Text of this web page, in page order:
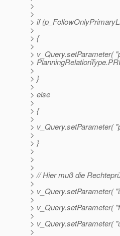
>
>
> if
>
> {
>
> v_Query.setParameter(
>
>
> }
>
> else
>
> {
>
> v_Query.setParameter(
>
> }
>
>
>
> // Hier muß die
>
> v_Query.setParameter(
>
> v_Query.setParameter(
>
> v_Query.setParameter(
>